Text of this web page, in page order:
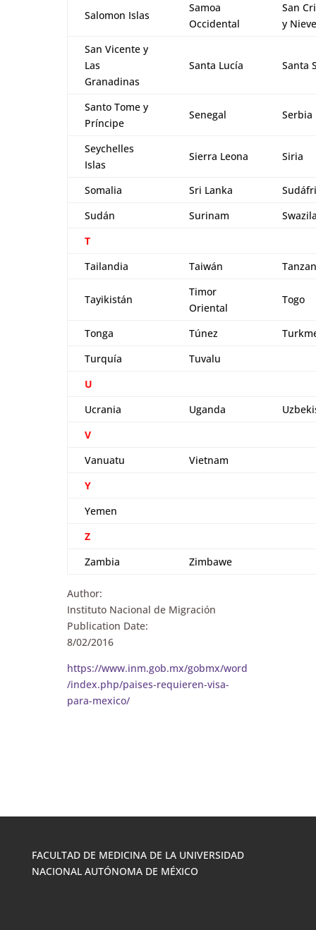
Salomon Islas
Samoa
Occidental
San
y
San Vicente y
Las
Granadinas
Santa Lucía Santa
Santo Tome y
Príncipe
Senegal Serbia
Seychelles
Islas
Sierra Leona Siria
Somalia Sri Lanka
Sudán
Surinam
T
Tailandia
Taiwán
Tayikistán
Timor
Oriental
Togo
Tonga Túnez
Turquía
Tuvalu
U
Ucrania
Uganda
V
Vanuatu
Vietnam
Y
Yemen
Z
Zambia
Zimbawe
Author:
Instituto Nacional de Migración
Publication Date:
8/02/2016
https://www.inm.gob.mx/gobmx/word
/index.php/paises-requieren-visa-
para-mexico/
FACULTAD DE MEDICINA DE LA UNIVERSIDAD
NACIONAL AUTÓNOMA DE MÉXICO